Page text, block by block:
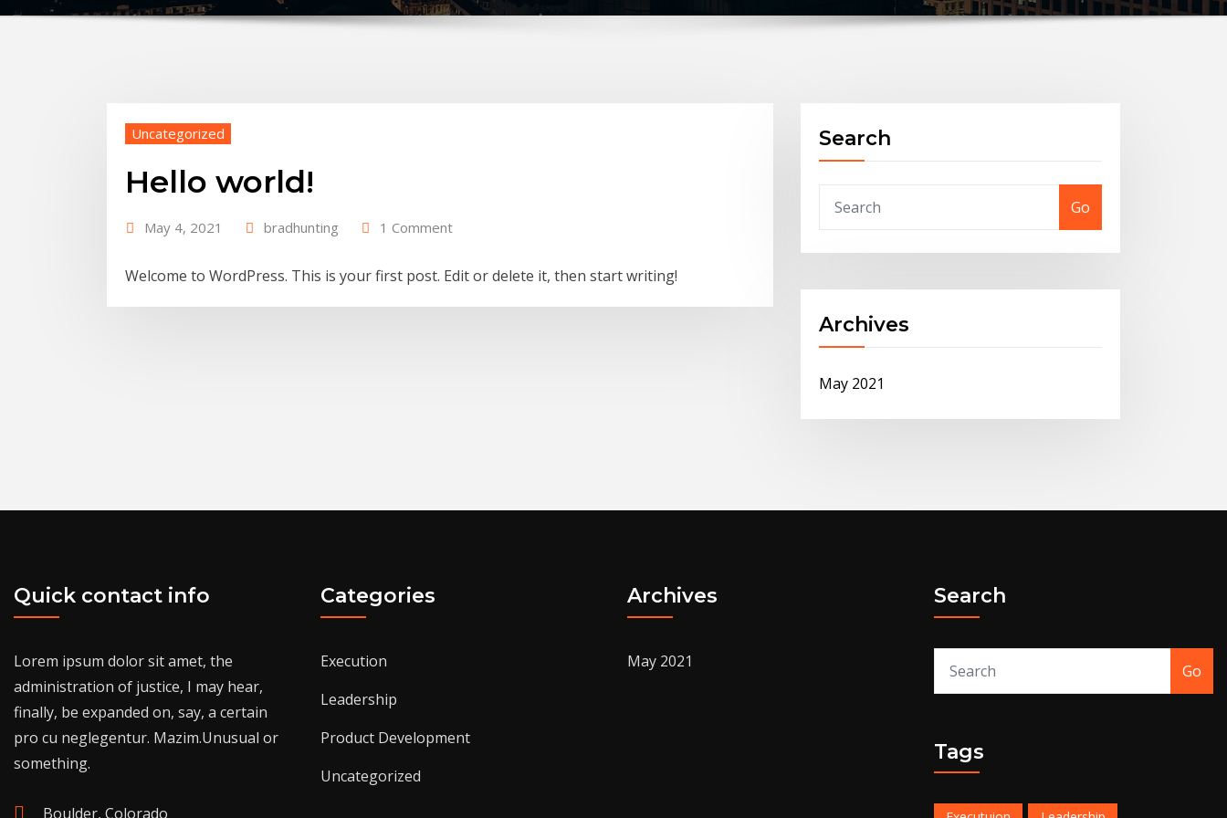
Uncategorized
Hello world!
May 4, 2021 bradhunting 1 Comment
Welcome to WordPress. This is your first post. Edit or delete it, then start writing!
Search
Go
Archives
May 2021
Quick contact info
Lorem ipsum dolor sit amet, the
administration of justice, I may hear,
finally, be expanded on, say, a certain
pro cu neglegentur. Mazim.Unusual or
something.
Boulder, Colorado
Categories
Execution
Leadership
Product Development
Uncategorized
Archives
May 2021
Search
Go
Tags